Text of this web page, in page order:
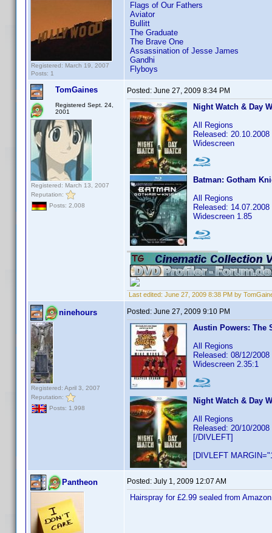
Registered: March 19, 2007
Posts: 1
Flags of Our Fathers
Aviator
Bullitt
The Graduate
The Brave One
Assassination of Jesse James
Gandhi
Flyboys
TomGaines
Registered Sept. 24,
2001
Registered: March 13, 2007
Reputation:
Posts: 2,008
Posted: June 27, 2009 8:34 PM
Night Watch & Day
All Regions
Released: 20.10.2008
Widescreen
Batman: Gotham
All Regions
Released: 14.07.2008
Widescreen 1.85
Last edited: June 27, 2009 8:38 PM by
ninehours
Registered: April 3, 2007
Reputation:
Posts: 1,998
Posted: June 27, 2009 9:10 PM
Austin Powers: The
All Regions
Released: 08/12/2008
Widescreen 2.35:1
Night Watch & Day
All Regions
Released: 20/10/2008
[/DIVLEFT]
[DIVLEFT
Pantheon Posted: July 1, 2009 12:07 AM
Hairspray for £2.99 sealed from